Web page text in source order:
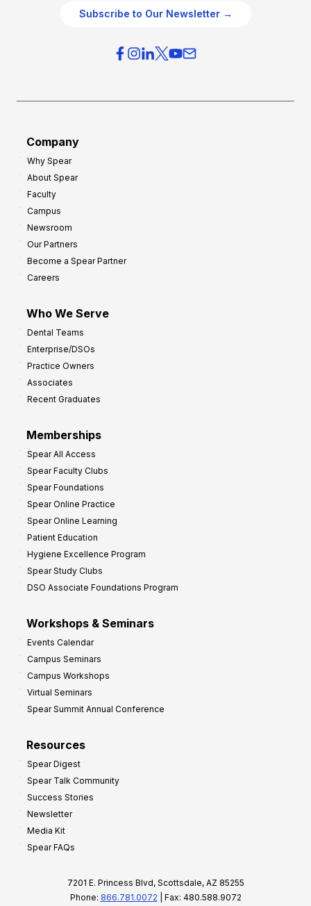
Subscribe to Our Newsletter →
Company
Why Spear
About Spear
Faculty
Campus
Newsroom
Our Partners
Become a Spear Partner
Careers
Who We Serve
Dental Teams
Enterprise/DSOs
Practice Owners
Associates
Recent Graduates
Memberships
Spear All Access
Spear Faculty Clubs
Spear Foundations
Spear Online Practice
Spear Online Learning
Patient Education
Hygiene Excellence Program
Spear Study Clubs
DSO Associate Foundations Program
Workshops & Seminars
Events Calendar
Campus Seminars
Campus Workshops
Virtual Seminars
Spear Summit Annual Conference
Resources
Spear Digest
Spear Talk Community
Success Stories
Newsletter
Media Kit
Spear FAQs
7201 E. Princess Blvd, Scottsdale, AZ 85255
Phone: 866.781.0072 | Fax: 480.588.9072